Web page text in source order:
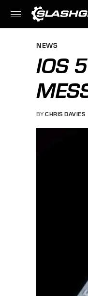
NEWS
IOS
BY CHRIS DAVIES